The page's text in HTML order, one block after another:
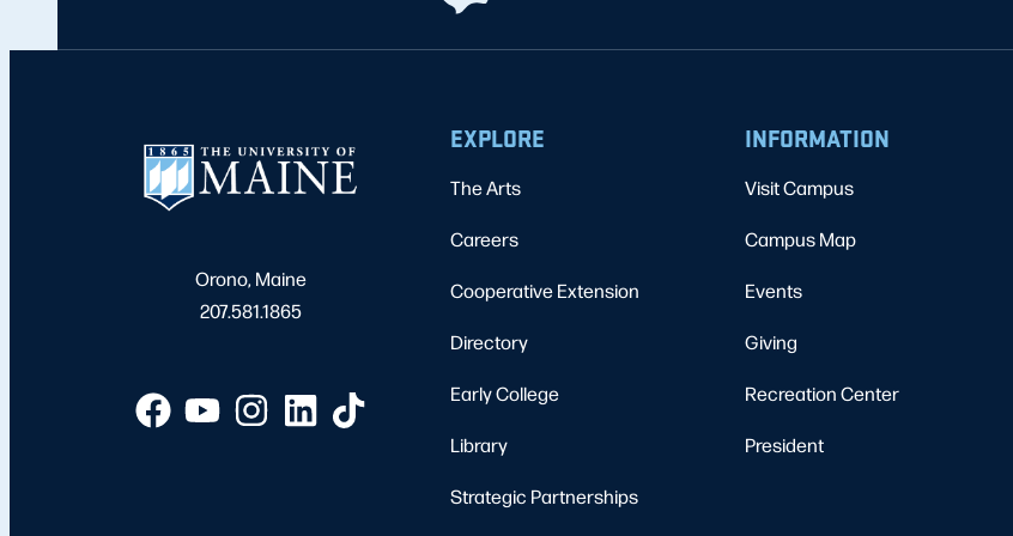
Orono, Maine
207.581.1865
EXPLORE
The Arts
Careers
Cooperative Extension
Directory
Early College
Library
Strategic Partnerships
INFORMATION
Visit Campus
Campus Map
Events
Giving
Recreation Center
President